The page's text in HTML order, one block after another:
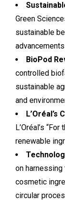
Green
sustainable
BioPod
controlled
sustainable
and
L’Oréal’s
L’Oréal’s
renewable
on
cosmetic
circular